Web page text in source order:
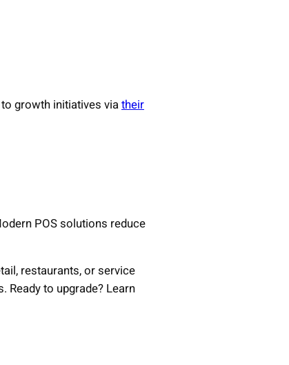
growth initiatives viatheir
POS solutions reduce
restaurants, or service
Ready to upgrade? Learn